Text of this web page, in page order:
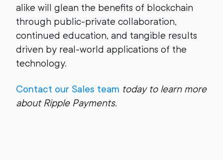
alike will glean the benefits of blockchain
through public-private collaboration,
continued education, and tangible results
driven by real-world applications of the
technology.
Contact our Sales team today to learn more
about Ripple Payments.